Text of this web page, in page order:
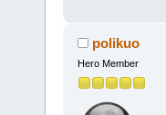
polikuo
Hero Member